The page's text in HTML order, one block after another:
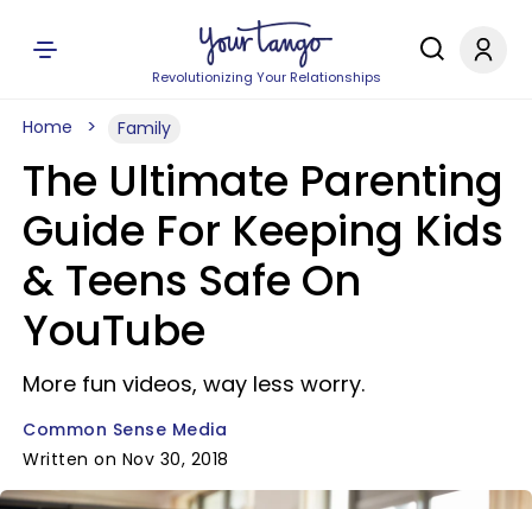
Revolutionizing Your Relationships
Home Family
The Ultimate Parenting
Guide For Keeping Kids
& Teens Safe On
YouTube
More fun videos, way less worry.
Common Sense Media
Written on Nov 30, 2018